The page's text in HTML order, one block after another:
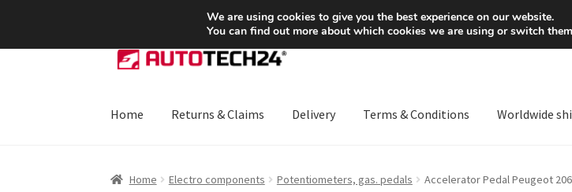
SHIPPING starting at 6 EUR
Skip
to
Skip
to
Home Returns & Claims Delivery Terms & Conditions Worldwide
Home Electro components Potentiometers, gas. pedals Accelerator Pedal Peugeot 206
We are using cookies to give you the best experience on our website.
You can find out more about which cookies we are using or switch